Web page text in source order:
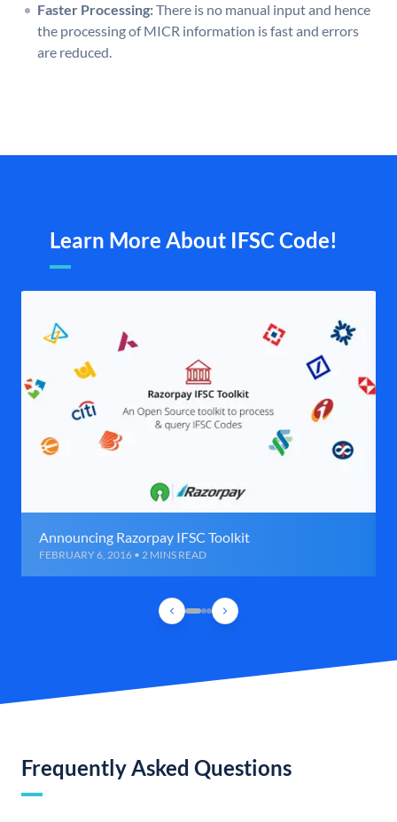
Faster Processing:There is no manual input and hence
the processing of MICR information is fast and errors
are reduced.
Learn More About IFSC Code!
Announcing Razorpay IFSC Toolkit
FEBRUARY 6, 2016 • 2 MINS READ
Frequently Asked Questions